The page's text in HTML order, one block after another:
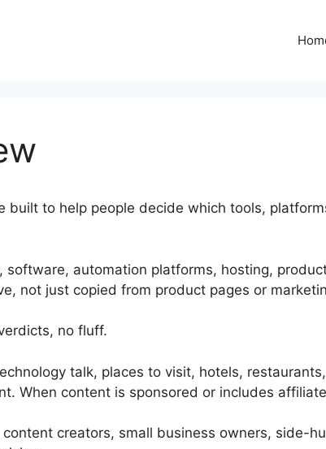
built to help people decide which tools,
automation platforms, hosting,
not just copied from product pages or
no fluff.
talk, places to visit, hotels,
When content is sponsored or includes
creators, small business owners, side-